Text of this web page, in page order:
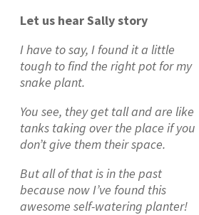
Let us hear Sally story
I have to say, I found it a little
tough to find the right pot for my
snake plant.
You see, they get tall and are like
tanks taking over the place if you
don’t give them their space.
But all of that is in the past
because now I’ve found this
awesome self-watering planter!